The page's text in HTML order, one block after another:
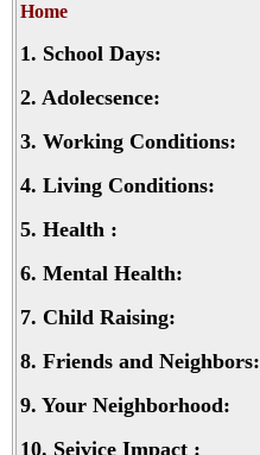
Home
1. School Days:
2. Adolecsence:
3. Working Conditions:
4. Living Conditions:
5. Health :
6. Mental Health:
7. Child Raising:
8. Friends and Neighbors:
9. Your Neighborhood:
10. Seivice Impact :